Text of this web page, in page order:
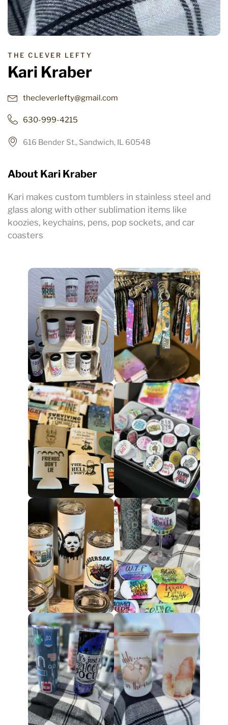
THE CLEVER LEFTY
Kari Kraber
thecleverlefty@gmail.com
630-999-4215
616 Bender St., Sandwich, IL 60548
About Kari Kraber
Kari makes custom tumblers in stainless steel and
glass along with other sublimation items like
koozies, keychains, pens, pop sockets, and car
coasters